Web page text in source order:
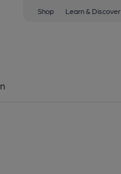
Shop Learn & Discover